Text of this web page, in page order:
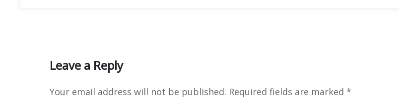
Leave a Reply
Your email address will not be published. Required fields are marked *